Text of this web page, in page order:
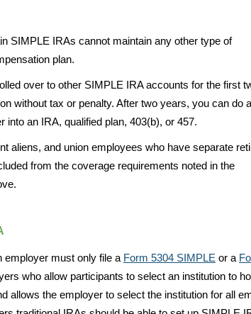
SIMPLE IRAs cannot maintain any other type of
plan.
over to other SIMPLE IRA accounts for the first
without tax or penalty. After two years, you can do
into an IRA, qualified plan, 403(b), or 457.
aliens, and union employees who have separate
from the coverage requirements noted in the
employer must only file a Form 5304 SIMPLE or a
who allow participants to select an institution to
allows the employer to select the institution for all